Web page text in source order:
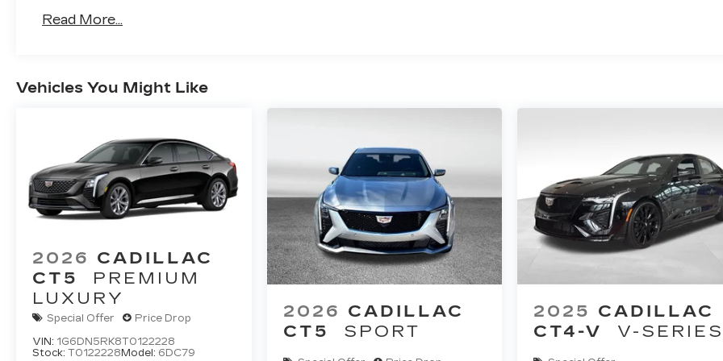
Read More...
Vehicles You Might Like
2026 CADILLAC
CT5
PREMIUM
LUXURY
Special Offer Price Drop
VIN: 1G6DN5RK8T0122228
Stock: T0122228 Model: 6DC79
2026 CADILLAC
CT5
SPORT
2025 CADILLAC
CT4-V
V-